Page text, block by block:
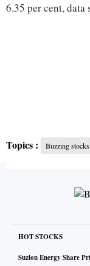
6.35 per cent, data
Topics : Buzzing stocks
HOT STOCKS
Suzlon Energy Share